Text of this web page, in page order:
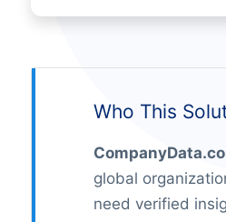
Who This
global
need verified